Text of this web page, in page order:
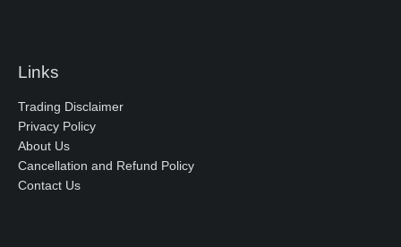
Links
Trading Disclaimer
Privacy Policy
About Us
Cancellation and Refund Policy
Contact Us